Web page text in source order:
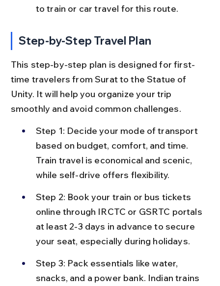
to train or car travel for this route.
Step-by-Step Travel Plan
This step-by-step plan is designed for first-
time travelers from Surat to the Statue of
Unity. It will help you organize your trip
smoothly and avoid common challenges.
Step 1: Decide your mode of transport
based on budget, comfort, and time.
Train travel is economical and scenic,
while self-drive offers flexibility.
Step 2: Book your train or bus tickets
online through IRCTC or GSRTC portals
at least 2-3 days in advance to secure
your seat, especially during holidays.
Step 3: Pack essentials like water,
snacks, and a power bank. Indian trains